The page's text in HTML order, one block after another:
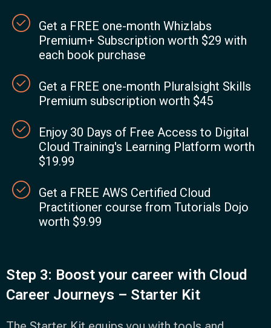
Get a FREE one-month Whizlabs
Premium+ Subscription worth $29 with
each book purchase
Get a FREE one-month Pluralsight Skills
Premium subscription worth $45
Enjoy 30 Days of Free Access to Digital
Cloud Training's Learning Platform worth
$19.99
Get a FREE AWS Certified Cloud
Practitioner course from Tutorials Dojo
worth $9.99
Step 3: Boost your career with Cloud
Career Journeys – Starter Kit